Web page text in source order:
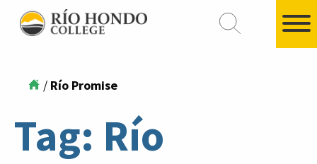
/ Río Promise
Tag: Río